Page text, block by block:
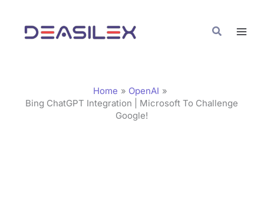
content
Search
Home
OpenAI
Bing ChatGPT Integration | Microsoft To Challenge
Google!